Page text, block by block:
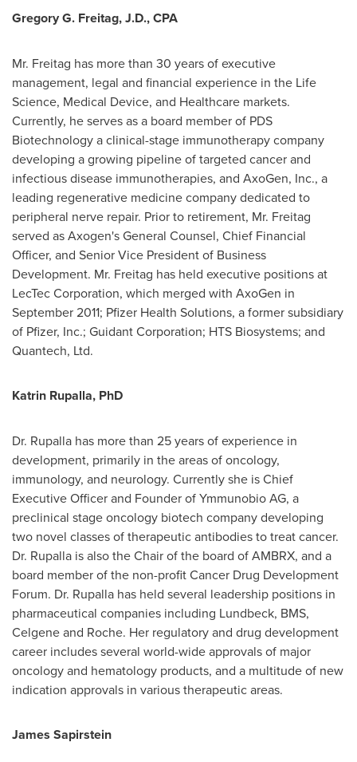
Gregory G. Freitag, J.D., CPA
Mr. Freitag has more than 30 years of executive
management, legal and financial experience in the Life
Science, Medical Device, and Healthcare markets.
Currently, he serves as a board member of PDS
Biotechnology a clinical-stage immunotherapy company
developing a growing pipeline of targeted cancer and
infectious disease immunotherapies, and AxoGen, Inc., a
leading regenerative medicine company dedicated to
peripheral nerve repair. Prior to retirement, Mr. Freitag
served as Axogen's General Counsel, Chief Financial
Officer, and Senior Vice President of Business
Development. Mr. Freitag has held executive positions at
LecTec Corporation, which merged with AxoGen in
September 2011; Pfizer Health Solutions, a former subsidiary
of Pfizer, Inc.; Guidant Corporation; HTS Biosystems; and
Quantech, Ltd.
Katrin Rupalla, PhD
Dr. Rupalla has more than 25 years of experience in
development, primarily in the areas of oncology,
immunology, and neurology. Currently she is Chief
Executive Officer and Founder of Ymmunobio AG, a
preclinical stage oncology biotech company developing
two novel classes of therapeutic antibodies to treat cancer.
Dr. Rupalla is also the Chair of the board of AMBRX, and a
board member of the non-profit Cancer Drug Development
Forum. Dr. Rupalla has held several leadership positions in
pharmaceutical companies including Lundbeck, BMS,
Celgene and Roche. Her regulatory and drug development
career includes several world-wide approvals of major
oncology and hematology products, and a multitude of new
indication approvals in various therapeutic areas.
James Sapirstein